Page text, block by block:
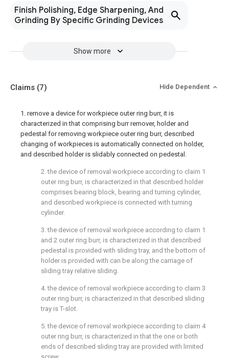
Finish Polishing, Edge Sharpening, And
Grinding By Specific Grinding Devices
Show more
Claims (7) Hide Dependent
1. remove a device for workpiece outer ring burr, it is
characterized in that comprising burr remover, holder and
pedestal for removing workpiece outer ring burr, described
changing of workpieces is automatically connected on holder,
and described holder is slidably connected on pedestal.
2. the device of removal workpiece according to claim 1
outer ring burr, is characterized in that described holder
comprises bearing block, bearing and turning cylinder,
and described workpiece is connected with turning
cylinder.
3. the device of removal workpiece according to claim 1
and 2 outer ring burr, is characterized in that described
pedestal is provided with sliding tray, and the bottom of
holder is provided with can be along the carriage of
sliding tray relative sliding.
4. the device of removal workpiece according to claim 3
outer ring burr, is characterized in that described sliding
tray is T-slot.
5. the device of removal workpiece according to claim 4
outer ring burr, is characterized in that the one or both
ends of described sliding tray are provided with limited